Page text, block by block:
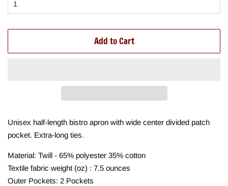
Add to Cart
Unisex half-length bistro apron with wide center divided patch
pocket. Extra-long ties.
Material: Twill - 65% polyester 35% cotton
Textile fabric weight (oz) : 7.5 ounces
Outer Pockets: 2 Pockets